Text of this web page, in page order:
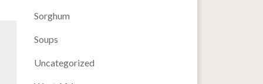
Sorghum
Soups
Uncategorized